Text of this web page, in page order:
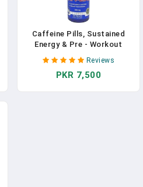
Caffeine Pills, Sustained
Energy & Pre - Workout
Mental Focus, Fast
Absorbing & Vegan, 200 Mg,
100 Tablets In Pakistan
Reviews
PKR 7,500